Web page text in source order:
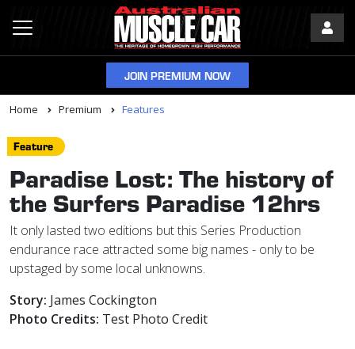
JOIN PREMIUM NOW
Home Premium Features
Feature
Paradise Lost: The history of
the Surfers Paradise 12hrs
It only lasted two editions but this Series Production
endurance race attracted some big names - only to be
upstaged by some local unknowns.
Story: James Cockington
Photo Credits: Test Photo Credit